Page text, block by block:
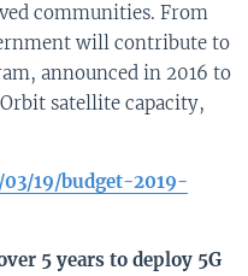
communities. From
will contribute to
announced in 2016 to
satellite capacity,
19/budget-2019-
5 years to deploy 5G